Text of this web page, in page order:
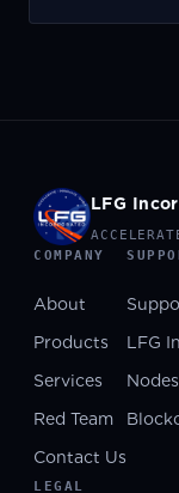
LFG
COMPANY
About
Products
Services
Red Team
Contact Us
LFG
Nodes
LEGAL